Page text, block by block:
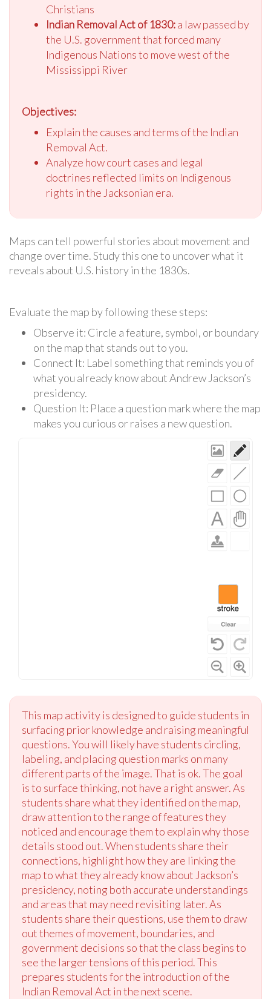
Christians
Indian Removal Act of 1830:a law passed by
the U.S. government that forced many
Indigenous Nations to move west of the
Mississippi River
Objectives:
Explain the causes and terms of the Indian
Removal Act.
Analyze how court cases and legal
doctrines reflected limits on Indigenous
rights in the Jacksonian era.
Maps can tell powerful stories about movement and
change over time. Study this one to uncover what it
reveals about U.S. history in the 1830s.
Evaluate the map by following these steps:
Observe it: Circle a feature, symbol, or boundary
on the map that stands out to you.
Connect It: Label something that reminds you of
what you already know about Andrew Jackson’s
presidency.
Question It: Place a question mark where the map
makes you curious or raises a new question.
This map activity is designed to guide students in
surfacing prior knowledge and raising meaningful
questions. You will likely have students circling,
labeling, and placing question marks on many
different parts of the image. That is ok. The goal
is to surface thinking, not have a right answer. As
students share what they identified on the map,
draw attention to the range of features they
noticed and encourage them to explain why those
details stood out. When students share their
connections, highlight how they are linking the
map to what they already know about Jackson’s
presidency, noting both accurate understandings
and areas that may need revisiting later. As
students share their questions, use them to draw
out themes of movement, boundaries, and
government decisions so that the class begins to
see the larger tensions of this period. This
prepares students for the introduction of the
Indian Removal Act in the next scene.